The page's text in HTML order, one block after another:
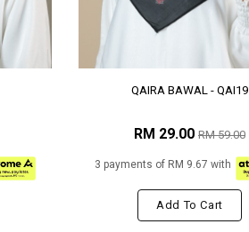
QAIRA BAWAL - QAI19
RM 29.00 RM 59.00
3 payments of RM 9.67 with
Add To Cart